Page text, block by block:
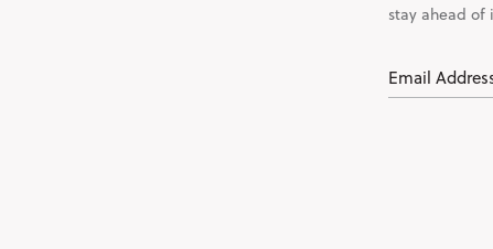
stay ahead of
Email
Address